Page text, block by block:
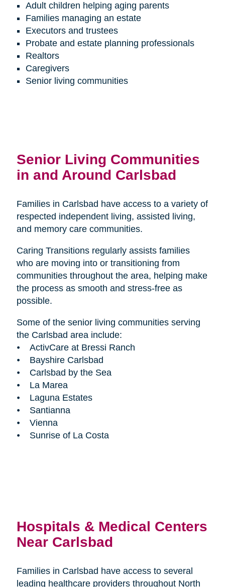
Adult children helping aging parents
Families managing an estate
Executors and trustees
Probate and estate planning professionals
Realtors
Caregivers
Senior living communities
Senior Living Communities
in and Around Carlsbad
Families in Carlsbad have access to a variety of
respected independent living, assisted living,
and memory care communities.
Caring Transitions regularly assists families
who are moving into or transitioning from
communities throughout the area, helping make
the process as smooth and stress-free as
possible.
Some of the senior living communities serving
the Carlsbad area include:
⦁ ActivCare at Bressi Ranch
⦁ Bayshire Carlsbad
⦁ Carlsbad by the Sea
⦁ La Marea
⦁ Laguna Estates
⦁ Santianna
⦁ Vienna
⦁ Sunrise of La Costa
Hospitals & Medical Centers
Near Carlsbad
Families in Carlsbad have access to several
leading healthcare providers throughout North